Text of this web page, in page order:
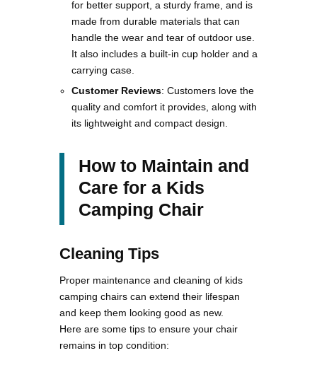
for better support, a sturdy frame, and is
made from durable materials that can
handle the wear and tear of outdoor use.
It also includes a built-in cup holder and a
carrying case.
Customer Reviews: Customers love the
quality and comfort it provides, along with
its lightweight and compact design​.
How to Maintain and
Care for a Kids
Camping Chair
Cleaning Tips
Proper maintenance and cleaning of kids
camping chairs can extend their lifespan
and keep them looking good as new.
Here are some tips to ensure your chair
remains in top condition: